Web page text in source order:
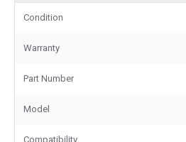
Condition
Warranty
Part Number
Model
Compatibility